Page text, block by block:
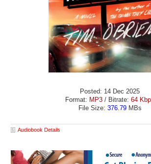
Posted: 14 Dec 2025
Format: MP3 / Bitrate: 64
File Size: 376.79MBs
Audiobook Details